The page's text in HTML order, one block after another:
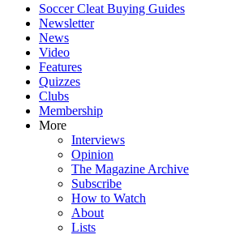
Soccer Cleat Buying Guides
Newsletter
News
Video
Features
Quizzes
Clubs
Membership
More
Interviews
Opinion
The Magazine Archive
Subscribe
How to Watch
About
Lists